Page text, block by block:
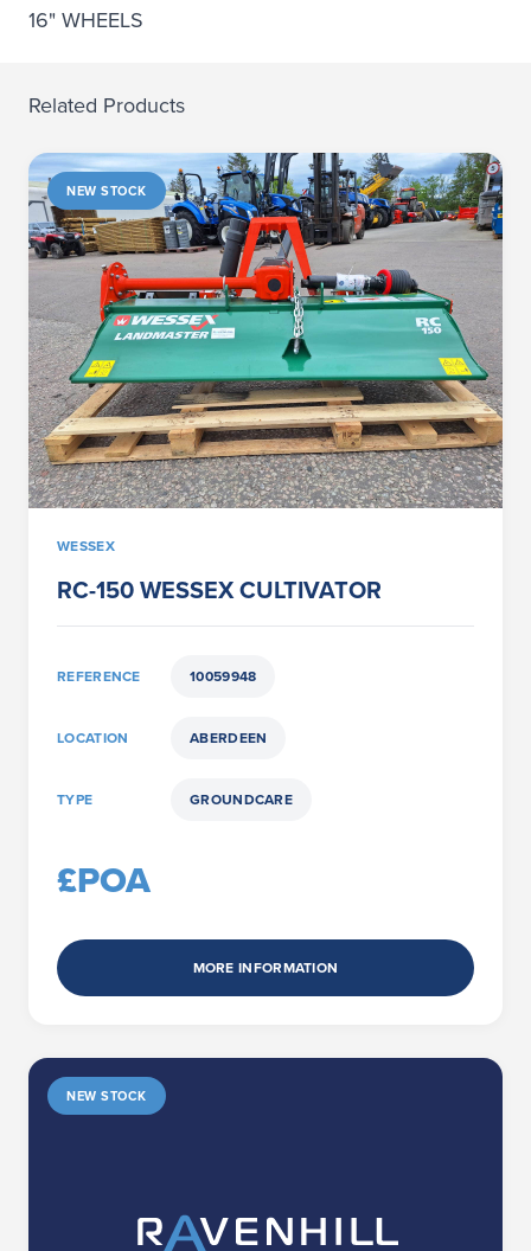
16" WHEELS
Related Products
NEW STOCK
WESSEX
RC-150 WESSEX CULTIVATOR
REFERENCE 10059948
LOCATION ABERDEEN
TYPE GROUNDCARE
£POA
MORE INFORMATION
NEW STOCK